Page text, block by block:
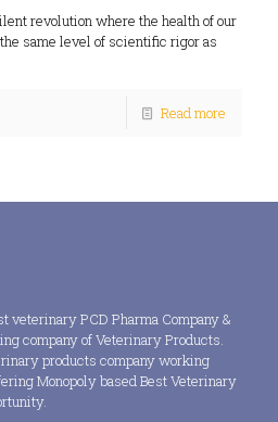
revolution where the health of our
same level of scientific rigor as
Read more
veterinary PCD Pharma Company &
company of Veterinary Products.
products company working
Monopoly based Best Veterinary